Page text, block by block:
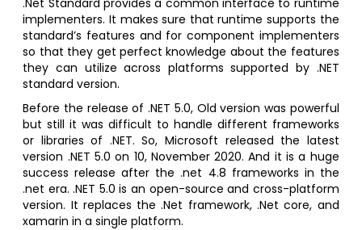
implementers. It makes sure that runtime supports the
standard’s features and for component implementers
so that they get perfect knowledge about the features
they can utilize across platforms supported by .NET
standard version.
Before the release of .NET 5.0, Old version was powerful
but still it was difficult to handle different frameworks
or libraries of .NET. So, Microsoft released the latest
version .NET 5.0 on 10, November 2020. And it is a huge
success release after the .net 4.8 frameworks in the
.net era. .NET 5.0 is an open-source and cross-platform
version. It replaces the .Net framework, .Net core, and
xamarin in a single platform.